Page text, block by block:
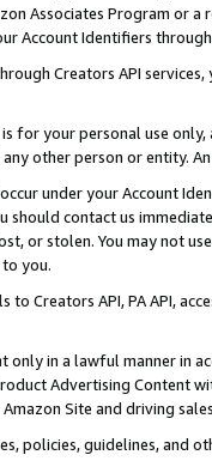
Associates Program or
Account Identifiers
Creators API
for your personal use
other person or entity.
under your Account
should contact us
or stolen. You may not
you.
to Creators API, PA API,
only in a lawful manner in
Advertising
Site and driving
policies, guidelines, and